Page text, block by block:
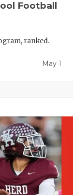
Football
ranked.
May 1